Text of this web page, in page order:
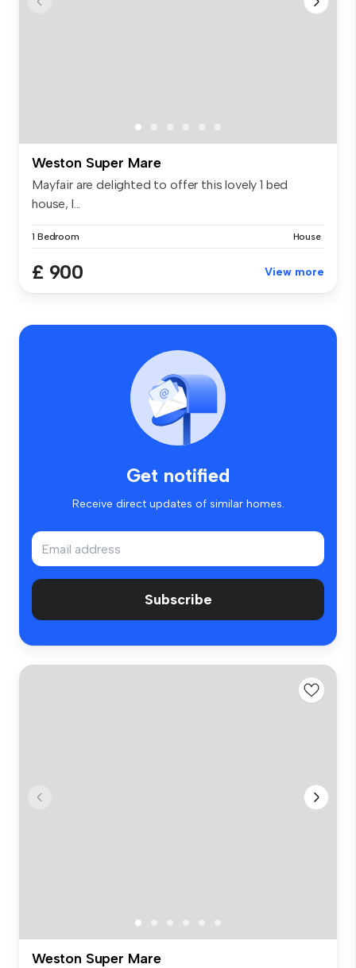
Weston Super Mare
Mayfair are delighted to offer this lovely 1 bed
house, l...
1 Bedroom House
£ 900 View more
Get notified
Receive direct updates of similar homes.
Subscribe
Weston Super Mare